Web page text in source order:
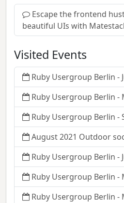
Escape the frontend
beautiful UIs with
Visited Events
Ruby Usergroup Berlin -
Ruby Usergroup Berlin -
Ruby Usergroup Berlin -
August 2021 Outdoor
Ruby Usergroup Berlin -
Ruby Usergroup Berlin -
Ruby Usergroup Berlin -